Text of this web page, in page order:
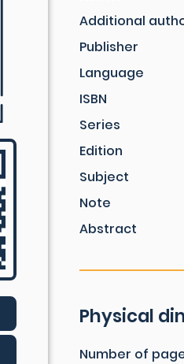
Additional
Publisher
Language
ISBN
Series
Edition
Subject
Note
Abstract
Physical
Number of